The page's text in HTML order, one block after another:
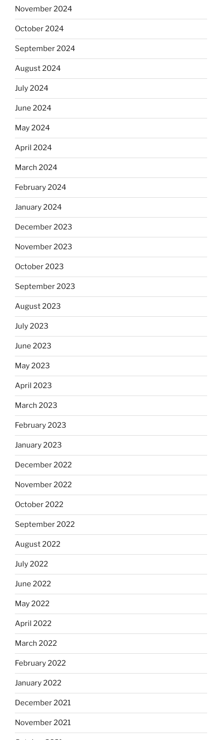
November 2024
October 2024
September 2024
August 2024
July 2024
June 2024
May 2024
April 2024
March 2024
February 2024
January 2024
December 2023
November 2023
October 2023
September 2023
August 2023
July 2023
June 2023
May 2023
April 2023
March 2023
February 2023
January 2023
December 2022
November 2022
October 2022
September 2022
August 2022
July 2022
June 2022
May 2022
April 2022
March 2022
February 2022
January 2022
December 2021
November 2021